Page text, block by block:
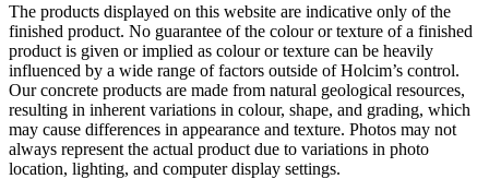
The products displayed on this website are indicative only of the
finished product. No guarantee of the colour or texture of a finished
product is given or implied as colour or texture can be heavily
influenced by a wide range of factors outside of Holcim’s control.
Our concrete products are made from natural geological resources,
resulting in inherent variations in colour, shape, and grading, which
may cause differences in appearance and texture. Photos may not
always represent the actual product due to variations in photo
location, lighting, and computer display settings.